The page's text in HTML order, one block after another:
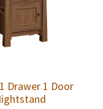
Drawer 1 Door